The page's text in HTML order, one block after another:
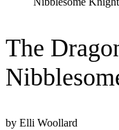
The
by Elli Woollard